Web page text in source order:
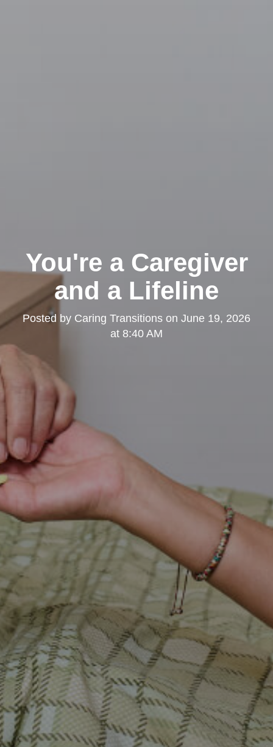
Kearny Mesa
You're a Caregiver
and a Lifeline
Posted by Caring Transitions on June 19, 2026
at 8:40 AM